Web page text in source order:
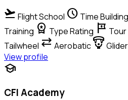
flight_takeoff Flight School schedule Time Building
Training workspace_premium Type Rating tour Tour
Tailwheel sync_alt AerobaticparaglidingGlider
View profile
school
CFI Academy